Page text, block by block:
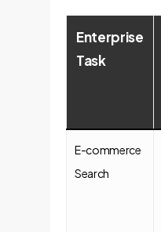
Enterprise
Task
E-commerce
Search